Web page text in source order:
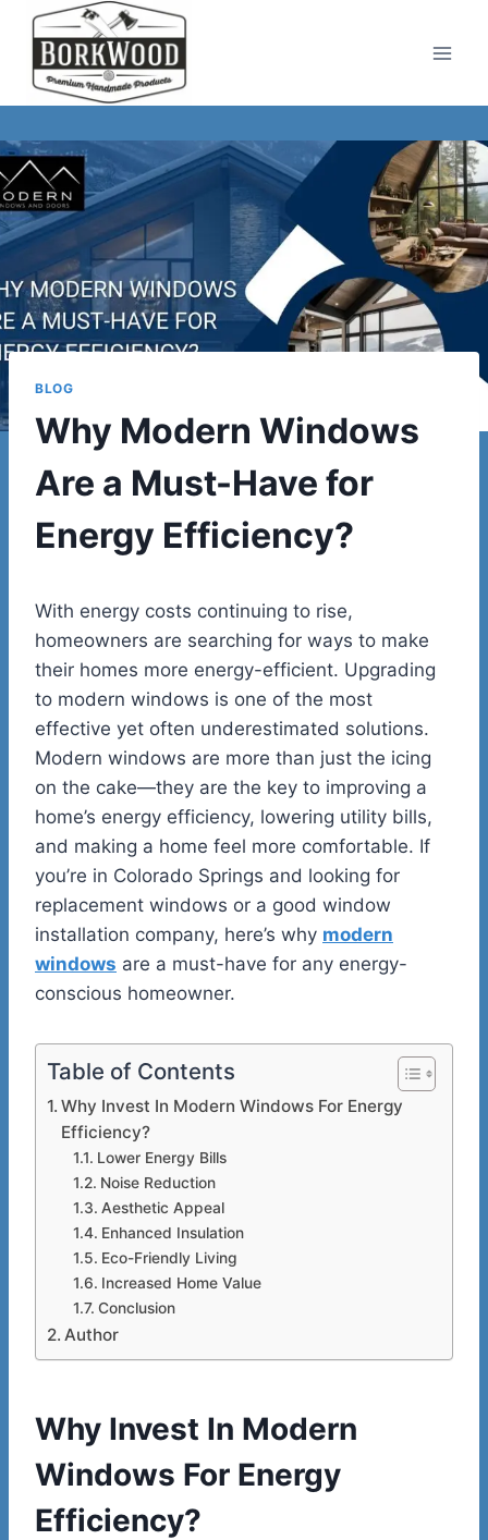
Skip
content
BLOG
Why Modern Windows
Are a Must-Have for
Energy Efficiency?
With energy costs continuing to rise,
homeowners are searching for ways to make
their homes more energy-efficient. Upgrading
to modern windows is one of the most
effective yet often underestimated solutions.
Modern windows are more than just the icing
on the cake—they are the key to improving a
home’s energy efficiency, lowering utility bills,
and making a home feel more comfortable. If
you’re in Colorado Springs and looking for
replacement windows or a good window
installation company, here’s why modern
windows are a must-have for any energy-
conscious homeowner.
Table of Contents
Why Invest In Modern Windows For Energy
Efficiency?
Lower Energy Bills
Noise Reduction
Aesthetic Appeal
Enhanced Insulation
Eco-Friendly Living
Increased Home Value
Conclusion
Author
Why Invest In Modern
Windows For Energy
Efficiency?